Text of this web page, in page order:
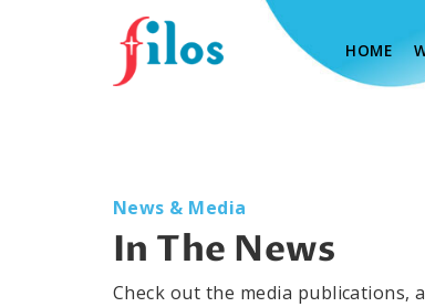
HOME
News & Media
In The News
Check out the media publications,